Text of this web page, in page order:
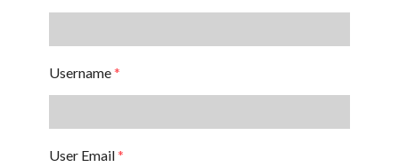
Username*
User Email*